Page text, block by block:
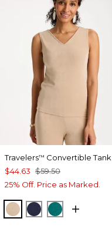
Travelers™ Convertible Tank
$44.63 $59.50
25% Off. Price as Marked.
NEW SONORA SAND
KINGS NAVY
JADE GLOW